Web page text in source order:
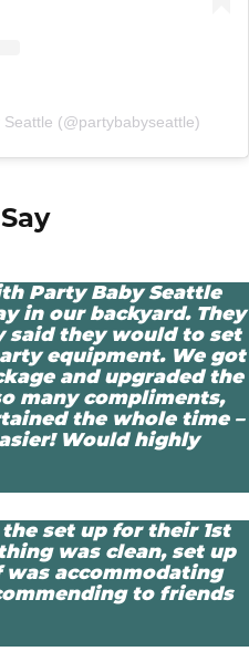
(@partybabyseattle)
Party Baby Seattle
in our backyard. They
said they would to set
equipment. We got
and upgraded the
many compliments,
the whole time –
Would highly
set up for their 1st
was clean, set up
accommodating
to friends